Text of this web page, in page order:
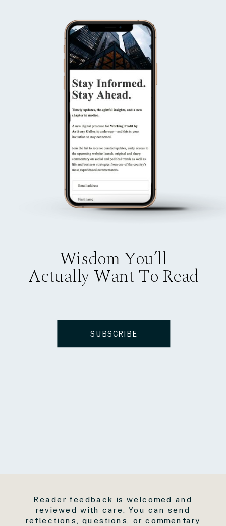
Wisdom You’ll
Actually Want To Read
SUBSCRIBE
Reader feedback is welcomed and
reviewed with care. You can send
reflections, questions, or commentary